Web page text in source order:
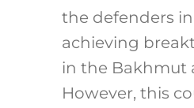
the defenders
achieving
in the Bakhmut
However, this